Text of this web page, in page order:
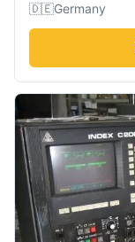
🇩🇪Germany